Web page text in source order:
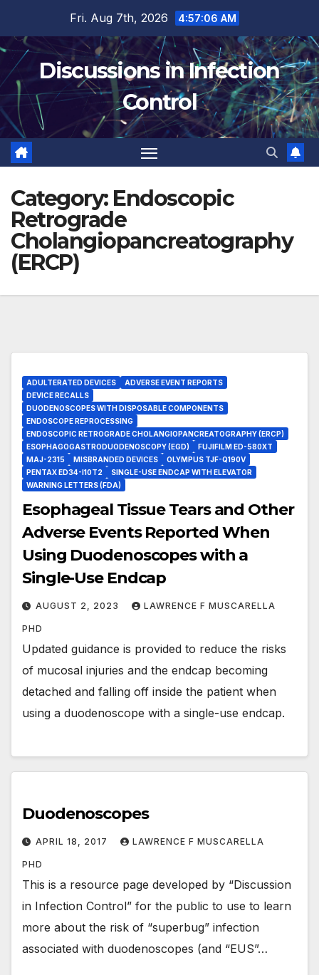
content
Fri. Aug 7th, 2026 4:57:06 AM
Discussions in Infection
Control
Category: Endoscopic
Retrograde
Cholangiopancreatography
(ERCP)
ADULTERATED DEVICES
ADVERSE EVENT REPORTS
DEVICE RECALLS
DUODENOSCOPES WITH DISPOSABLE COMPONENTS
ENDOSCOPE REPROCESSING
ENDOSCOPIC RETROGRADE CHOLANGIOPANCREATOGRAPHY (ERCP)
ESOPHAGOGASTRODUODENOSCOPY (EGD)
FUJIFILM ED-580XT
MAJ-2315
MISBRANDED DEVICES
OLYMPUS TJF-Q190V
PENTAX ED34-I10T2
SINGLE-USE ENDCAP WITH ELEVATOR
WARNING LETTERS (FDA)
Esophageal Tissue Tears and Other
Adverse Events Reported When
Using Duodenoscopes with a
Single-Use Endcap
AUGUST 2, 2023 LAWRENCE F MUSCARELLA
PHD
Updated guidance is provided to reduce the risks
of mucosal injuries and the endcap becoming
detached and falling off inside the patient when
using a duodenoscope with a single-use endcap.
Duodenoscopes
APRIL 18, 2017 LAWRENCE F MUSCARELLA
PHD
This is a resource page developed by “Discussion
in Infection Control” for the public to use to learn
more about the risk of “superbug” infection
associated with duodenoscopes (and “EUS”…